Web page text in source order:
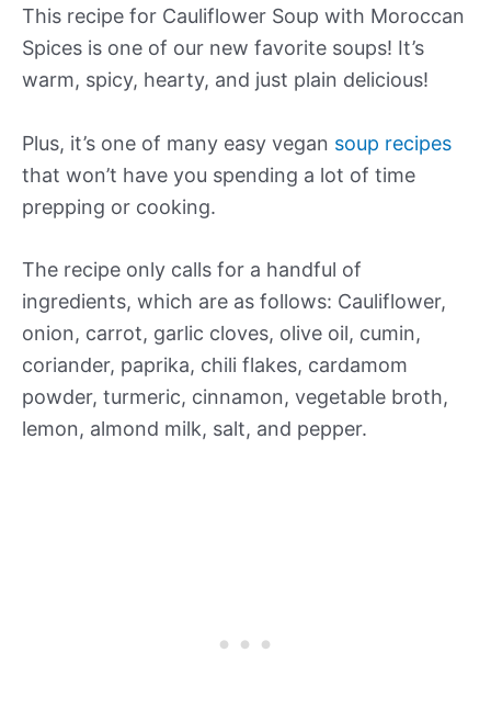
This recipe for Cauliflower Soup with Moroccan
Spices is one of our new favorite soups! It’s
warm, spicy, hearty, and just plain delicious!
Plus, it’s one of many easy vegan soup recipes
that won’t have you spending a lot of time
prepping or cooking.
The recipe only calls for a handful of
ingredients, which are as follows: Cauliflower,
onion, carrot, garlic cloves, olive oil, cumin,
coriander, paprika, chili flakes, cardamom
powder, turmeric, cinnamon, vegetable broth,
lemon, almond milk, salt, and pepper.